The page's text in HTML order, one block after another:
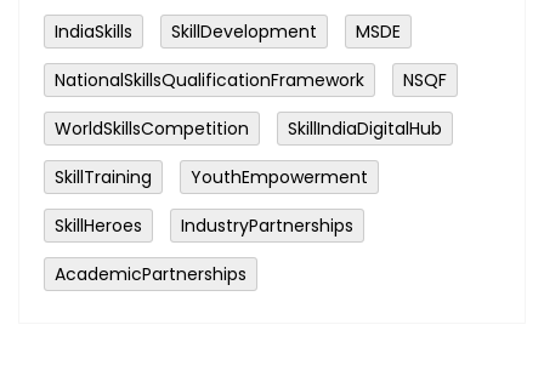
IndiaSkills SkillDevelopment
MSDE
NationalSkillsQualificationFramework
NSQF
WorldSkillsCompetition
SkillIndiaDigitalHub
SkillTraining
YouthEmpowerment
SkillHeroes
IndustryPartnerships
AcademicPartnerships